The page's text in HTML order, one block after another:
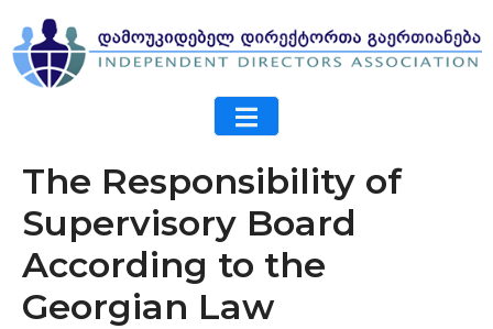
The Responsibility of
Supervisory Board
According to the
Georgian Law